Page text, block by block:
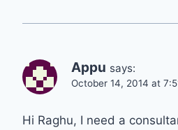
Appu says:
October 14, 2014 at
Hi Raghu, I need a